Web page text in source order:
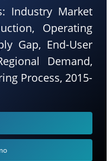
Industry Market
Operating
Gap, End-User
Demand,
Process, 2015-